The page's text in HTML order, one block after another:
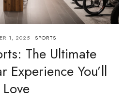
1, 2025 SPORTS
The Ultimate
Experience You’ll
Love